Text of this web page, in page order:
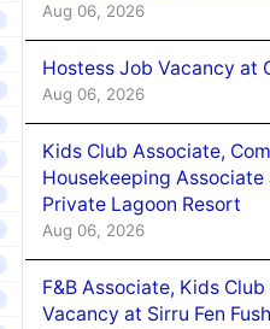
Aug 06, 2026
Hostess Job Vacancy at
Aug 06, 2026
Kids Club Associate,
Housekeeping Associate
Private Lagoon Resort
Aug 06, 2026
F&B Associate, Kids
Vacancy at Sirru Fen